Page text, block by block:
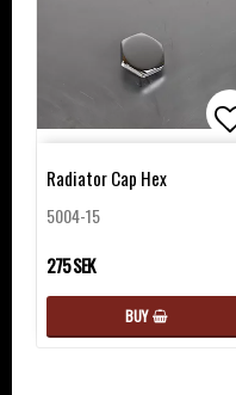
Radiator Cap Hex
5004-15
275 SEK
BUY